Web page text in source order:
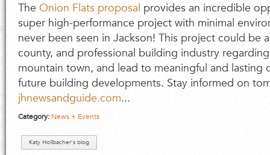
The Onion Flats proposal provides an incredible
super high-performance project with minimal
never been seen in Jackson! This project could be
county, and professional building industry regarding
mountain town, and lead to meaningful and lasting
future building developments. Stay informed on
jhnewsandguide.com...
Category: News + Events
Katy Hollbacher's blog